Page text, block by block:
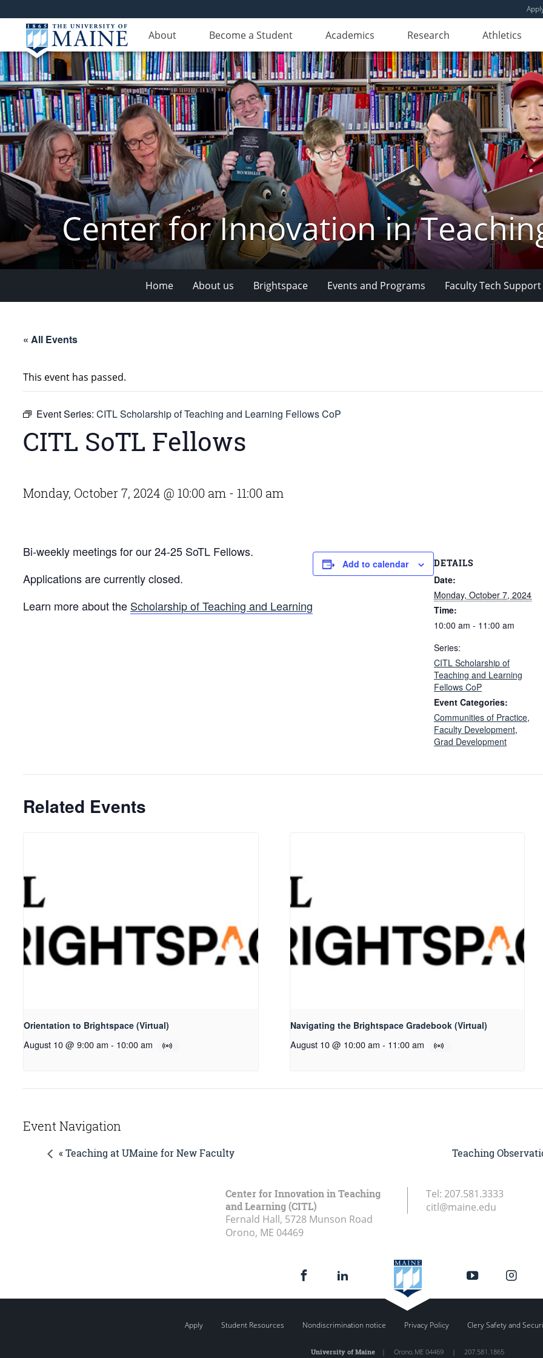
About Become a Student Academics Research Athletics
Center for Innovation in
Home About us Brightspace Events and Programs Faculty Tech Support
« All Events
This event has passed.
Event Series: CITL Scholarship of Teaching and Learning Fellows CoP
CITL SoTL Fellows
Monday, October 7, 2024 @ 10:00 am - 11:00 am
Bi-weekly meetings for our 24-25 SoTL Fellows.
Applications are currently closed.
Learn more about the Scholarship of Teaching and Learning
Add to calendar DETAILS
Date:
Monday, October 7, 2024
Time:
10:00 am - 11:00 am
Series:
CITL Scholarship of
Teaching and Learning
Fellows CoP
Event Categories:
Communities of Practice,
Faculty Development,
Grad Development
Related Events
Orientation to Brightspace (Virtual)
August 10 @ 9:00 am - 10:00 am
Navigating the Brightspace Gradebook (Virtual)
August 10 @ 10:00 am - 11:00 am
Event Navigation
« Teaching at UMaine for New Faculty Teaching
Center for Innovation in Teaching
and Learning (CITL)
Fernald Hall, 5728 Munson Road
Orono, ME 04469
Tel: 207.581.3333
citl@maine.edu
Apply Student Resources Nondiscrimination notice Privacy Policy Clery Safety and
University of Maine| Orono, ME 04469 | 207.581.1865